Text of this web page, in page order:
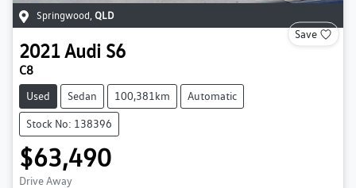
Springwood QLD
Save
2021Audi S6
C8
Used Sedan 100,381km Automatic
Stock No: 138396
$63,490
Drive Away